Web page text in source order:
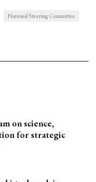
National Steering Committee
on science,
for strategic